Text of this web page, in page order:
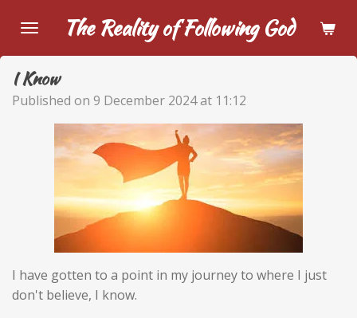
main
content
The Reality of Following God
I Know
Published on 9 December 2024 at 11:12
I have gotten to a point in my journey to where I just
don't believe, I know.